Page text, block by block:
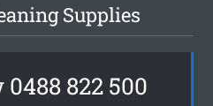
Supplies
822 500